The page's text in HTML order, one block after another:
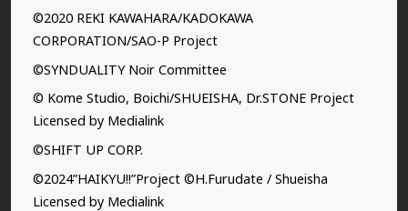
©2020 REKI KAWAHARA/KADOKAWA
CORPORATION/SAO-P Project
©SYNDUALITY Noir Committee
© Kome Studio, Boichi/SHUEISHA, Dr.STONE Project
Licensed by Medialink
©SHIFT UP CORP.
©2024”HAIKYU!!”Project ©H.Furudate / Shueisha
Licensed by Medialink